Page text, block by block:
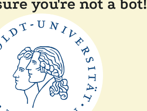
you're not a bot!